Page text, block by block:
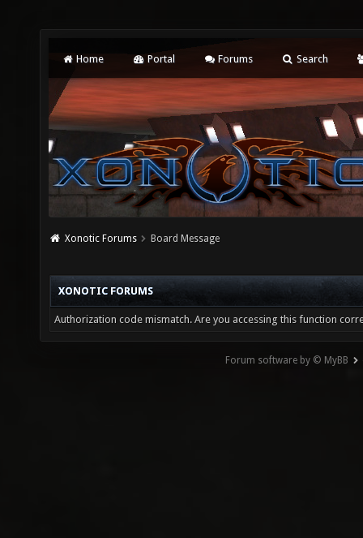
Home Portal Forums Search
Xonotic Forums Board Message
XONOTIC FORUMS
Authorization code mismatch. Are you accessing this function
Forum software by © MyBB